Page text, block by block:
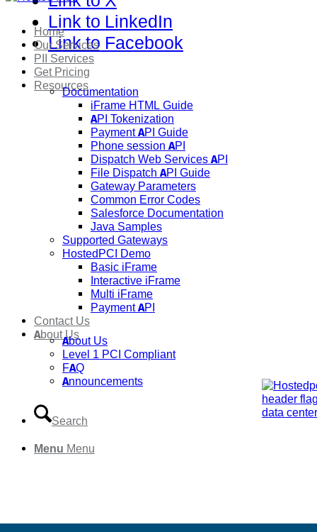
Link to LinkedIn
Link to Facebook
Home
Our Services
PII Services
Get Pricing
ResourcesDocumentation
iFrame HTML Guide
API Tokenization
Payment API Guide
Phone session API
Dispatch Web Services API
File Dispatch API Guide
Gateway Parameters
Common Error Codes
Salesforce Documentation
Java Samples
Supported Gateways
HostedPCI Demo
Basic iFrame
Interactive iFrame
Multi iFrame
Payment API
Contact Us
About UsAbout Us
Level 1 PCI Compliant
FAQ
Announcements
Search
Menu Menu